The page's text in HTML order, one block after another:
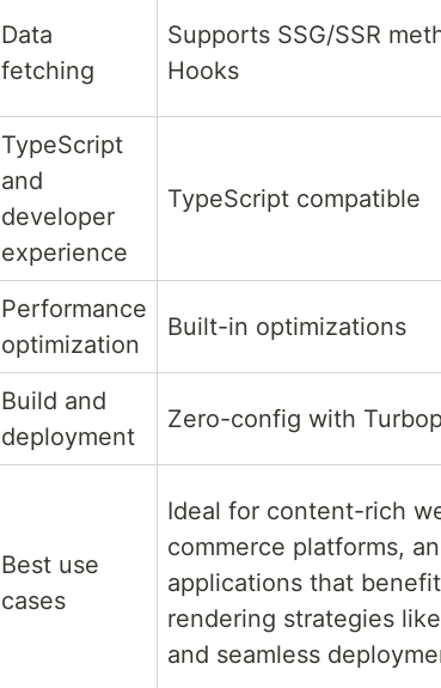
Data
fetching
Supports SSG/SSR
Hooks
TypeScript
and
developer
experience
TypeScript compatible
Performance
optimization
Built-in optimizations
Build and
deployment
Zero-config with
Best use
cases
Ideal for content-rich
commerce platforms,
applications that
rendering strategies like
and seamless